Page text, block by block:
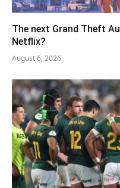
The next Grand Theft
Netflix?
August 6, 2026